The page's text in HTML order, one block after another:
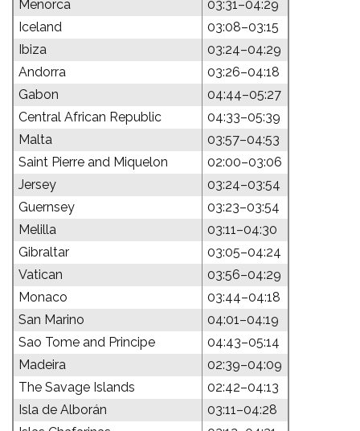
Menorca
03:31–04:29
Iceland
03:08–03:15
Ibiza
03:24–04:29
Andorra
03:26–04:18
Gabon
04:44–05:27
Central African Republic
04:33–05:39
Malta
03:57–04:53
Saint Pierre and Miquelon
02:00–03:06
Jersey
03:24–03:54
Guernsey
03:23–03:54
Melilla
03:11–04:30
Gibraltar
03:05–04:24
Vatican
03:56–04:29
Monaco
03:44–04:18
San Marino
04:01–04:19
Sao Tome and Principe
04:43–05:14
Madeira
02:39–04:09
The Savage Islands
02:42–04:13
Isla de Alborán
03:11–04:28